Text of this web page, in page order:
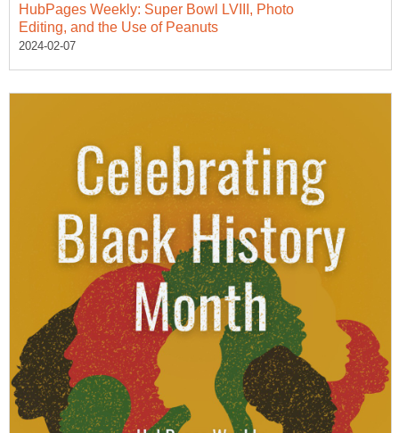
HubPages Weekly: Super Bowl LVIII, Photo
Editing, and the Use of Peanuts
2024-02-07